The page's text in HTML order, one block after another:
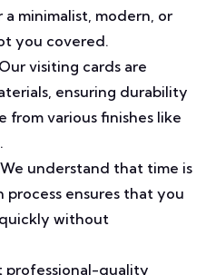
minimalist, modern, or
you covered.
Our visiting cards are
ensuring durability
from various finishes like
We understand that time is
ensures that you
without
professional-quality